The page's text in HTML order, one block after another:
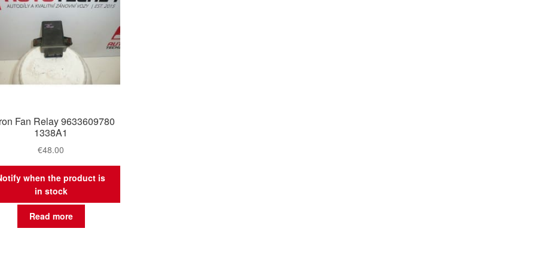
Fan Relay 9633609780
1338A1
€48.00
when the product is
in stock
Read more